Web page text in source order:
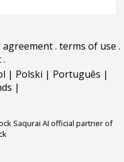
agreement. terms of use .
.
| Polski | Português |
|
Saqurai AI official partner of